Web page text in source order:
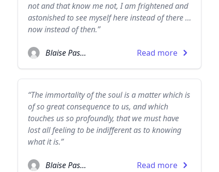
not and that know me not, I am frightened and
astonished to see myself here instead of there …
now instead of then.”
Blaise Pascal Read more
“The immortality of the soul is a matter which is
of so great consequence to us, and which
touches us so profoundly, that we must have
lost all feeling to be indifferent as to knowing
what it is.”
Blaise Pascal Read more